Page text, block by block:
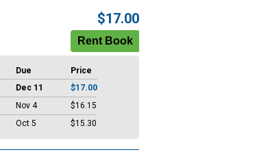
$17.00
Due
Price
Dec 11
$17.00
Nov 4
$16.15
Oct 5 $15.30